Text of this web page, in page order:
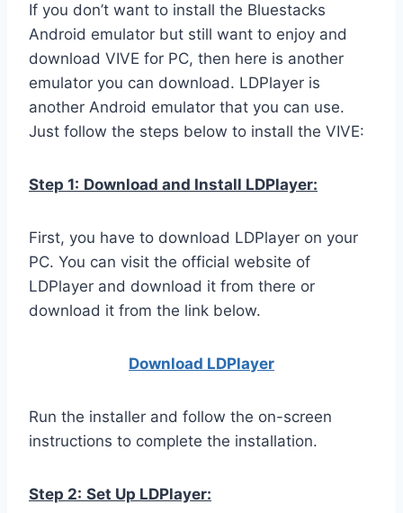
If you don’t want to install the Bluestacks
Android emulator but still want to enjoy and
download VIVE for PC, then here is another
emulator you can download. LDPlayer is
another Android emulator that you can use.
Just follow the steps below to install the VIVE:
Step 1: Download and Install LDPlayer:
First, you have to download LDPlayer on your
PC. You can visit the official website of
LDPlayer and download it from there or
download it from the link below.
Download LDPlayer
Run the installer and follow the on-screen
instructions to complete the installation.
Step 2: Set Up LDPlayer: